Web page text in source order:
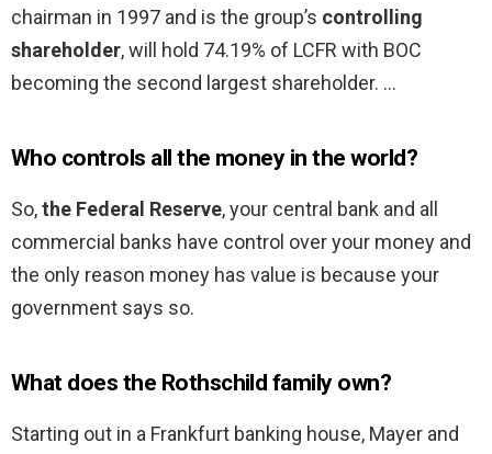
chairman in 1997 and is the group’s controlling
shareholder, will hold 74.19% of LCFR with BOC
becoming the second largest shareholder. …
Who controls all the money in the world?
So,the Federal Reserve, your central bank and all
commercial banks have control over your money and
the only reason money has value is because your
government says so.
What does the Rothschild family own?
Starting out in a Frankfurt banking house, Mayer and